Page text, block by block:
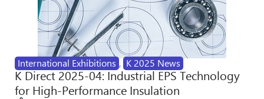
International Exhibitions , K 2025 News
K Direct 2025-04: Industrial EPS Technology
for High-Performance Insulation